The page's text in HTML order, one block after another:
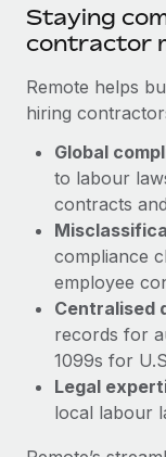
Device
Provision and
Entity setup
Establish
Mobility &
Relocate
Benefits
Manage
Impact
global
Learn More
source of
At a glance
Remote for
Learn More
Global Payroll
EOR & PEO
Contractor
Compliance
Taxes
Work visas &
Changelog
BLOG POSTS
Staying
contractor
Remote helps
hiring
Global
to labour
contracts
compliance
employee
Centralised
records for
1099s for
Legal
local labour